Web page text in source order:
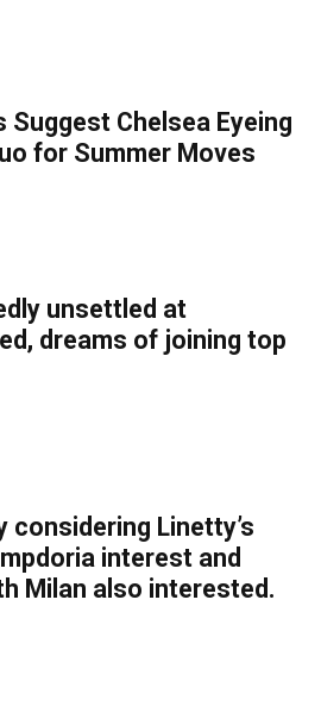
Chelsea Eyeing
for Summer Moves
unsettled at
dreams of joining top
Linetty’s
interest and
Milan also interested.